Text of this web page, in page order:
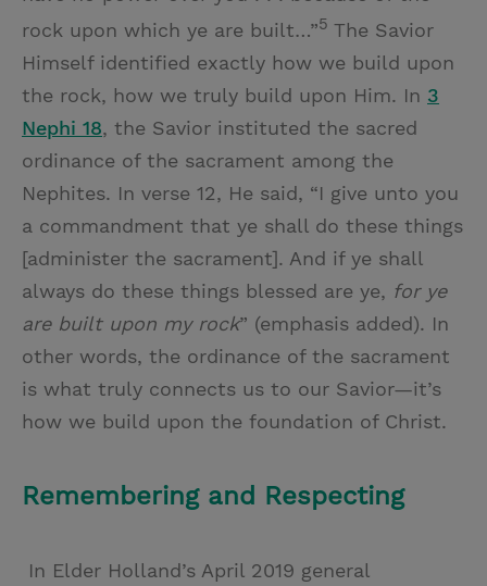
rock upon which ye are built…”5 The Savior
Himself identified exactly how we build upon
the rock, how we truly build upon Him. In 3
Nephi 18, the Savior instituted the sacred
ordinance of the sacrament among the
Nephites. In verse 12, He said, “I give unto you
a commandment that ye shall do these things
[administer the sacrament]. And if ye shall
always do these things blessed are ye, for ye
are built upon my rock” (emphasis added). In
other words, the ordinance of the sacrament
is what truly connects us to our Savior—it’s
how we build upon the foundation of Christ.
Remembering and Respecting
In Elder Holland’s April 2019 general